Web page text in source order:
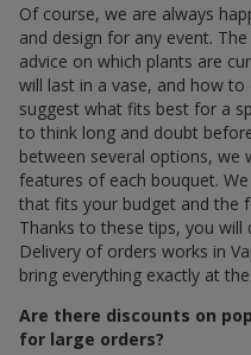
Of course, we are always
and design for any event.
advice on which plants are
will last in a vase, and how
suggest what fits best for a
to think long and doubt
between several options, we
features of each bouquet.
that fits your budget and the
Thanks to these tips, you
Delivery of orders works in
bring everything exactly at
Are there discounts on
for large orders?